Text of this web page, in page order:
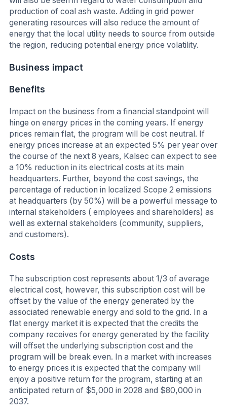
production of coal ash waste. Adding in grid power
generating resources will also reduce the amount of
energy that the local utility needs to source from outside
the region, reducing potential energy price volatility.
Business impact
Benefits
Impact on the business from a financial standpoint will
hinge on energy prices in the coming years. If energy
prices remain flat, the program will be cost neutral. If
energy prices increase at an expected 5% per year over
the course of the next 8 years, Kalsec can expect to see
a 10% reduction in its electrical costs at its main
headquarters. Further, beyond the cost savings, the
percentage of reduction in localized Scope 2 emissions
at headquarters (by 50%) will be a powerful message to
internal stakeholders ( employees and shareholders) as
well as external stakeholders (community, suppliers,
and customers).
Costs
The subscription cost represents about 1/3 of average
electrical cost, however, this subscription cost will be
offset by the value of the energy generated by the
associated renewable energy and sold to the grid. In a
flat energy market it is expected that the credits the
company receives for energy generated by the facility
will offset the underlying subscription cost and the
program will be break even. In a market with increases
to energy prices it is expected that the company will
enjoy a positive return for the program, starting at an
anticipated return of $5,000 in 2028 and $80,000 in
2037.